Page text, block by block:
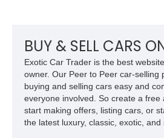
BUY & SELL CARS
Exotic Car Trader is the best
owner. Our Peer to Peer car-selling
buying and selling cars easy and
everyone involved. So create a free
start making offers, listing cars, or
the latest luxury, classic, exotic, and